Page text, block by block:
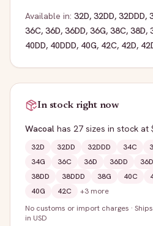
Available in: 32D, 32DD, 32DDD,
36C, 36D, 36DD, 36G, 38C, 38D,
40DD, 40DDD, 40G, 42C, 42D,
In stock right now
Wacoal has 27 sizes in stock at
32D 32DD 32DDD 34C
34G
36C 36D 36DD
38DD
38DDD 38G 40C
40G
42C +3 more
No customs or import charges ·
in USD